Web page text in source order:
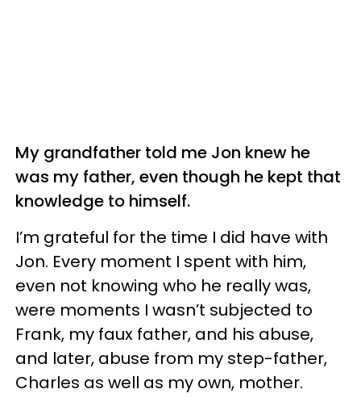
My grandfather told me Jon knew he
was my father, even though he kept that
knowledge to himself.
I’m grateful for the time I did have with
Jon. Every moment I spent with him,
even not knowing who he really was,
were moments I wasn’t subjected to
Frank, my faux father, and his abuse,
and later, abuse from my step-father,
Charles as well as my own, mother.